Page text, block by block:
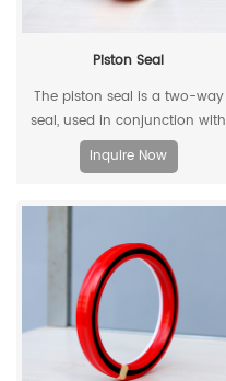
Piston Seal
The piston seal is a two-way
seal, used in conjunction with
two piston guide rings, and has
a two-way sealing effect.
Inquire Now